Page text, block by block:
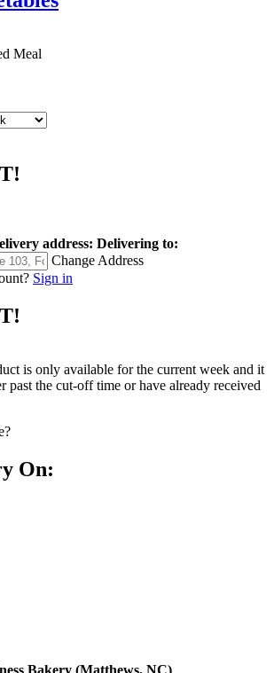
Meal
address: Delivering to:
Change Address
Sign in
is only available for the current week and it
past the cut-off time or have already received
On:
Bakery (Matthews, NC)